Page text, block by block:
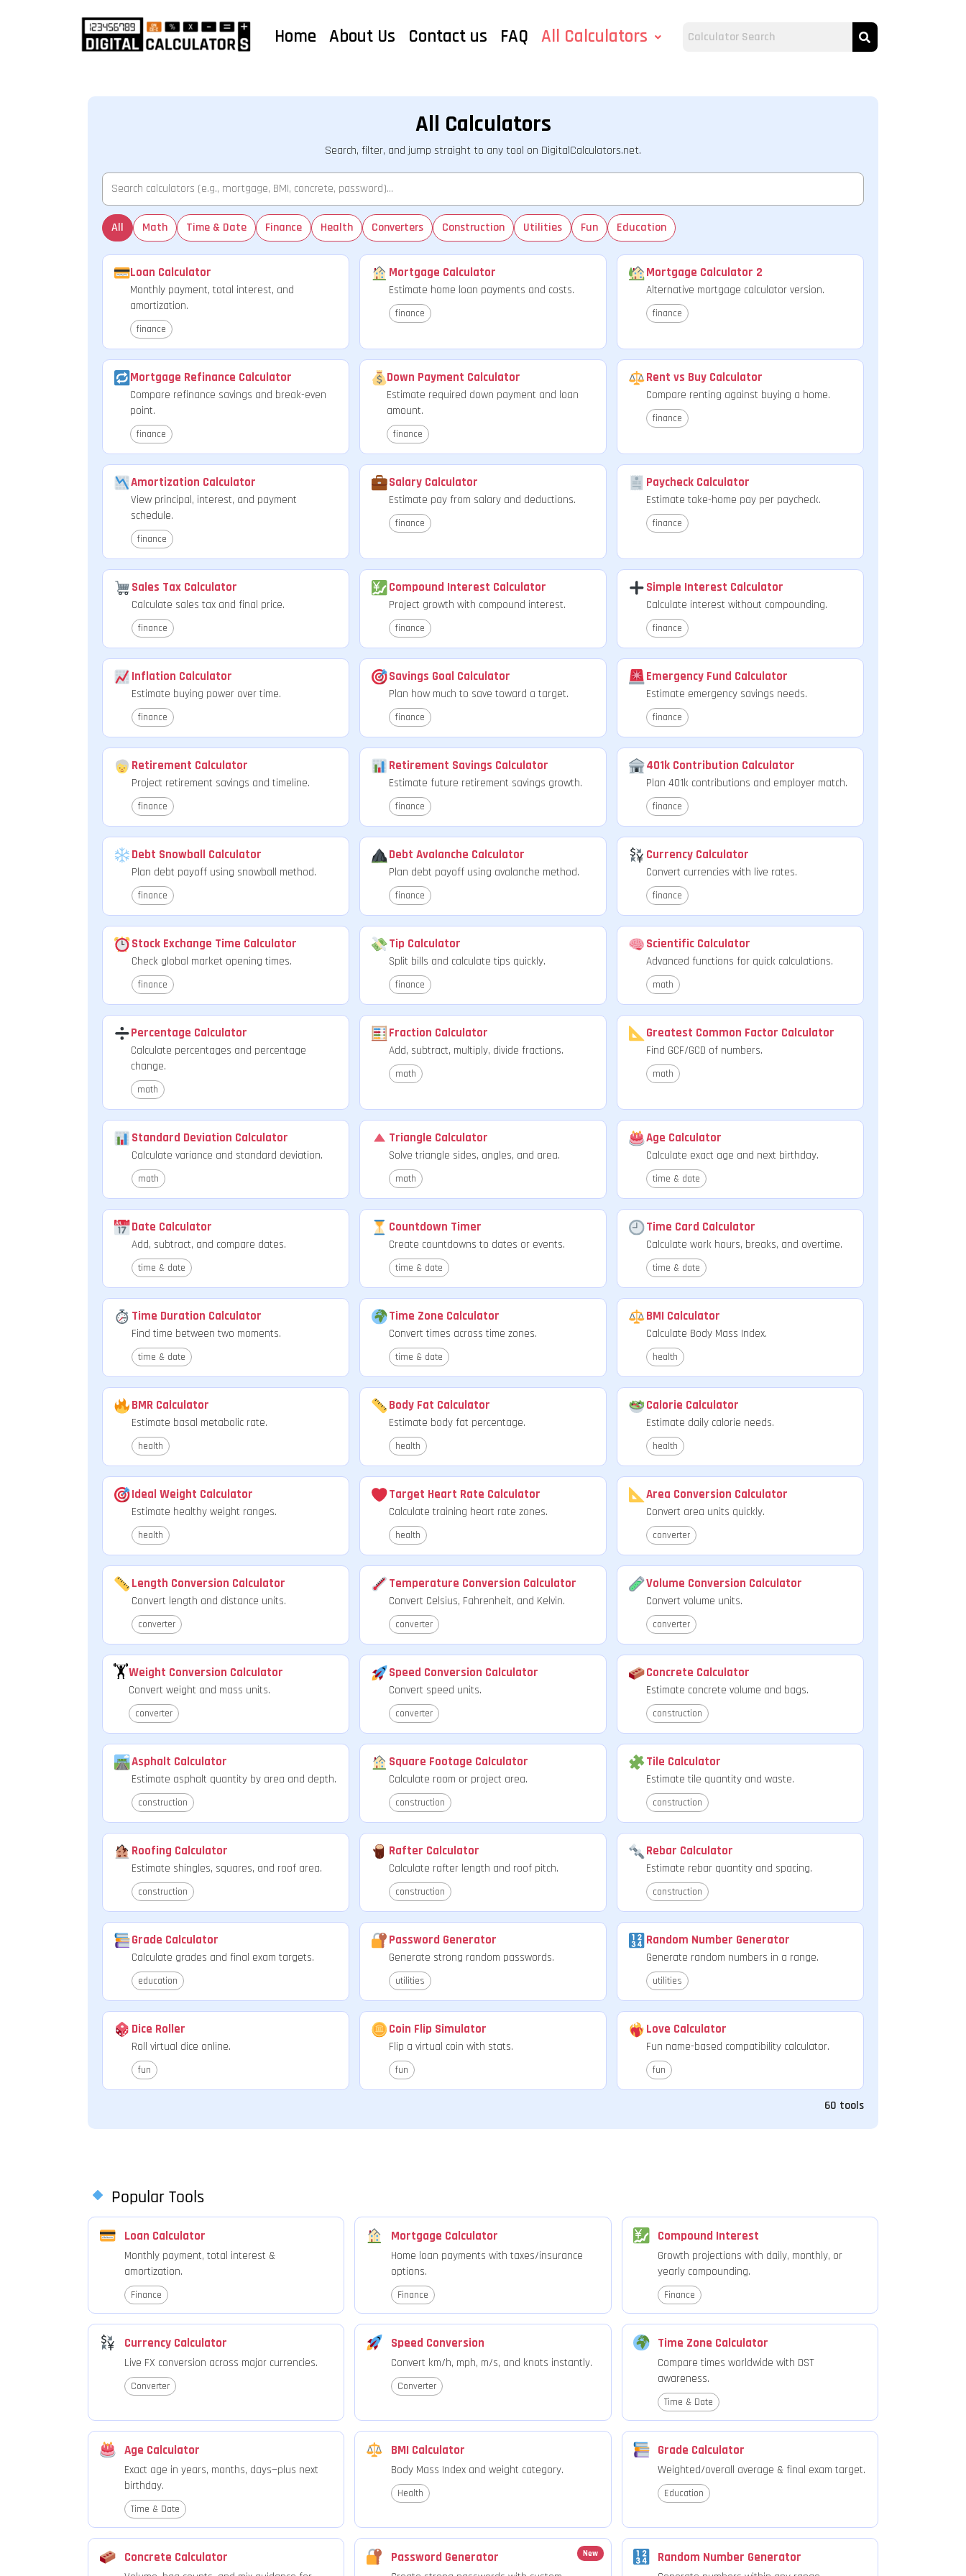
Home About Us Contact us FAQ All Calculators
All Calculators
Search, filter, and jump straight to any tool on DigitalCalculators.net.
All Math Time & Date Finance Health Converters Construction Utilities Fun Education
Loan Calculator
Monthly payment, total interest, and
amortization.
finance
Mortgage Calculator
Estimate home loan payments and costs.
finance
Mortgage Calculator 2
Alternative mortgage calculator version.
finance
Mortgage Refinance Calculator
Compare refinance savings and break-even
point.
finance
Down Payment Calculator
Estimate required down payment and loan
amount.
finance
Rent vs Buy Calculator
Compare renting against buying a home.
finance
Amortization Calculator
View principal, interest, and payment
schedule.
finance
Salary Calculator
Estimate pay from salary and deductions.
finance
Paycheck Calculator
Estimate take-home pay per paycheck.
finance
Sales Tax Calculator
Calculate sales tax and final price.
finance
Compound Interest Calculator
Project growth with compound interest.
finance
Simple Interest Calculator
Calculate interest without compounding.
finance
Inflation Calculator
Estimate buying power over time.
finance
Savings Goal Calculator
Plan how much to save toward a target.
finance
Emergency Fund Calculator
Estimate emergency savings needs.
finance
Retirement Calculator
Project retirement savings and timeline.
finance
Retirement Savings Calculator
Estimate future retirement savings growth.
finance
401k Contribution Calculator
Plan 401k contributions and employer match.
finance
Debt Snowball Calculator
Plan debt payoff using snowball method.
finance
Debt Avalanche Calculator
Plan debt payoff using avalanche method.
finance
Currency Calculator
Convert currencies with live rates.
finance
Stock Exchange Time Calculator
Check global market opening times.
finance
Tip Calculator
Split bills and calculate tips quickly.
finance
Scientific Calculator
Advanced functions for quick calculations.
math
Percentage Calculator
Calculate percentages and percentage
change.
math
Fraction Calculator
Add, subtract, multiply, divide fractions.
math
Greatest Common Factor Calculator
Find GCF/GCD of numbers.
math
Standard Deviation Calculator
Calculate variance and standard deviation.
math
Triangle Calculator
Solve triangle sides, angles, and area.
math
Age Calculator
Calculate exact age and next birthday.
time & date
Date Calculator
Add, subtract, and compare dates.
time & date
Countdown Timer
Create countdowns to dates or events.
time & date
Time Card Calculator
Calculate work hours, breaks, and overtime.
time & date
Time Duration Calculator
Find time between two moments.
time & date
Time Zone Calculator
Convert times across time zones.
time & date
BMI Calculator
Calculate Body Mass Index.
health
BMR Calculator
Estimate basal metabolic rate.
health
Body Fat Calculator
Estimate body fat percentage.
health
Calorie Calculator
Estimate daily calorie needs.
health
Ideal Weight Calculator
Estimate healthy weight ranges.
health
Target Heart Rate Calculator
Calculate training heart rate zones.
health
Area Conversion Calculator
Convert area units quickly.
converter
Length Conversion Calculator
Convert length and distance units.
converter
Temperature Conversion Calculator
Convert Celsius, Fahrenheit, and Kelvin.
converter
Volume Conversion Calculator
Convert volume units.
converter
🏋️Weight Conversion Calculator
Convert weight and mass units.
converter
Speed Conversion Calculator
Convert speed units.
converter
Concrete Calculator
Estimate concrete volume and bags.
construction
Asphalt Calculator
Estimate asphalt quantity by area and depth.
construction
Square Footage Calculator
Calculate room or project area.
construction
Tile Calculator
Estimate tile quantity and waste.
construction
Roofing Calculator
Estimate shingles, squares, and roof area.
construction
Rafter Calculator
Calculate rafter length and roof pitch.
construction
Rebar Calculator
Estimate rebar quantity and spacing.
construction
Grade Calculator
Calculate grades and final exam targets.
education
Password Generator
Generate strong random passwords.
utilities
Random Number Generator
Generate random numbers in a range.
utilities
Dice Roller
Roll virtual dice online.
fun
Coin Flip Simulator
Flip a virtual coin with stats.
fun
Love Calculator
Fun name-based compatibility calculator.
fun
60 tools
Popular Tools
Loan Calculator
Monthly payment, total interest &
amortization.
Finance
Mortgage Calculator
Home loan payments with taxes/insurance
options.
Finance
Compound Interest
Growth projections with daily, monthly, or
yearly compounding.
Finance
Currency Calculator
Live FX conversion across major currencies.
Converter
Speed Conversion
Convert km/h, mph, m/s, and knots instantly.
Converter
Time Zone Calculator
Compare times worldwide with DST
awareness.
Time & Date
Age Calculator
Exact age in years, months, days—plus next
birthday.
Time & Date
BMI Calculator
Body Mass Index and weight category.
Health
Grade Calculator
Weighted/overall average & final exam target.
Education
Concrete Calculator New
Password Generator Random Number Generator